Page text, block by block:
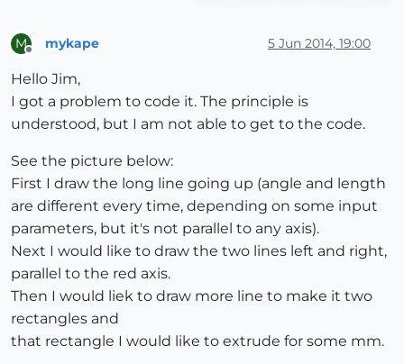
M mykape 5 Jun 2014, 19:00
Hello Jim,
I got a problem to code it. The principle is
understood, but I am not able to get to the code.
See the picture below:
First I draw the long line going up (angle and length
are different every time, depending on some input
parameters, but it's not parallel to any axis).
Next I would like to draw the two lines left and right,
parallel to the red axis.
Then I would liek to draw more line to make it two
rectangles and
that rectangle I would like to extrude for some mm.